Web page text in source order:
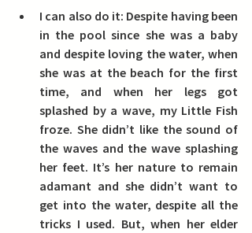
I can also do it: Despite having been
in the pool since she was a baby
and despite loving the water, when
she was at the beach for the first
time, and when her legs got
splashed by a wave, my Little Fish
froze. She didn’t like the sound of
the waves and the wave splashing
her feet. It’s her nature to remain
adamant and she didn’t want to
get into the water, despite all the
tricks I used. But, when her elder